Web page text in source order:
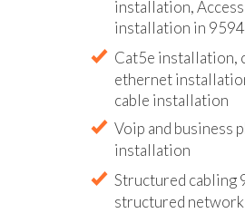
installation,
installation in
Cat5e installation,
ethernet
cable installation
Voip and business
installation
Structured cabling
structured